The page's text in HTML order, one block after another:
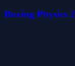
Boxing Physics 2